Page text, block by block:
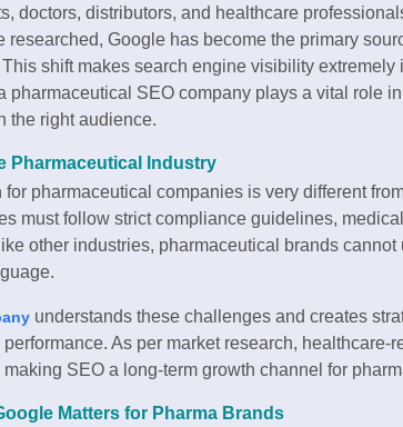
doctors, distributors, and healthcare
researched, Google has become the primary
shift makes search engine visibility extremely
pharmaceutical SEO company plays a vital role
the right audience.
Pharmaceutical Industry
pharmaceutical companies is very different
must follow strict compliance guidelines,
other industries, pharmaceutical brands
understands these challenges and creates
As per market research, healthcare-
SEO a long-term growth channel for
Matters for Pharma Brands